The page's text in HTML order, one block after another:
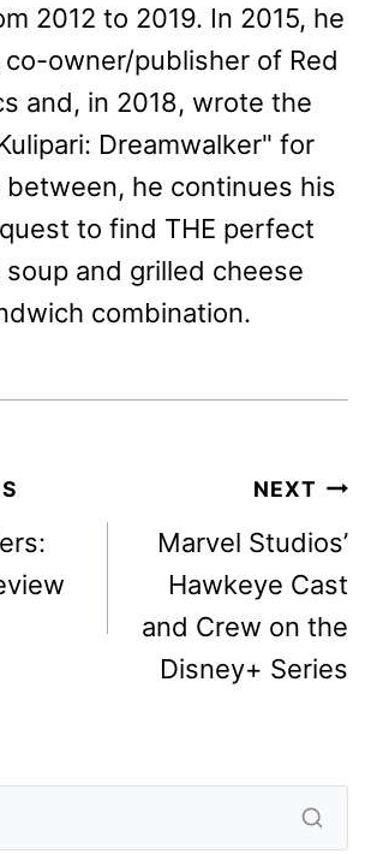
2012 to 2019. In 2015, he
co-owner/publisher of Red
and, in 2018, wrote the
Dreamwalker" for
between, he continues his
to find THE perfect
and grilled cheese
combination.
NEXT
Marvel Studios’
Hawkeye Cast
and Crew on the
Disney+ Series